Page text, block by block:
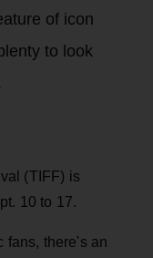
of icon
to look
(TIFF) is
10 to 17.
fans, there's an